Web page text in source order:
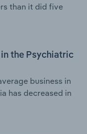
than it did five
the Psychiatric
business in
has decreased in